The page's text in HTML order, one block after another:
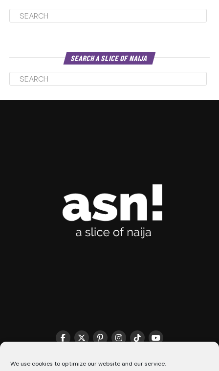
We use cookies to optimize our website and our service.
SEARCH A SLICE OF NAIJA
THE MATCHMAKER HQ♥️ COOKIE POLICY (CA)